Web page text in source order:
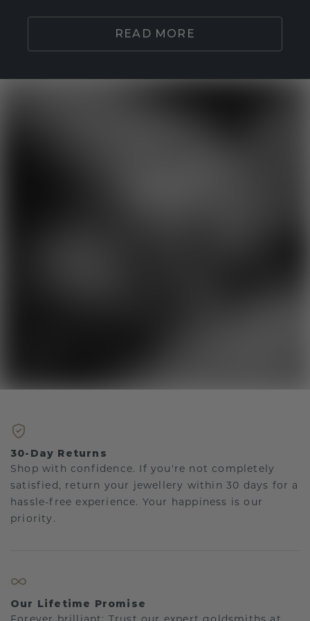
READ MORE
30-Day Returns
Shop with confidence. If you're not completely
satisfied, return your jewellery within 30 days for a
hassle-free experience. Your happiness is our
priority.
Our Lifetime Promise